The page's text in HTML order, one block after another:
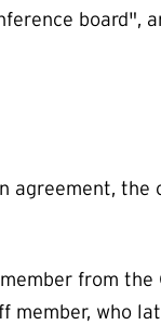
board",
agreement, the
from
who